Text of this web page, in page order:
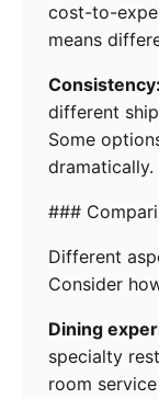
cost-to-
means
Consistency:
different
Some
dramatically.
###
Different
Consider
Dining
specialty
room